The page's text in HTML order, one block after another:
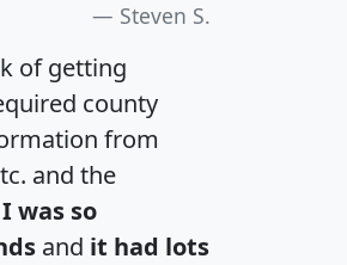
Steven S.
of getting
county
from
and the
I was so
and it had lots